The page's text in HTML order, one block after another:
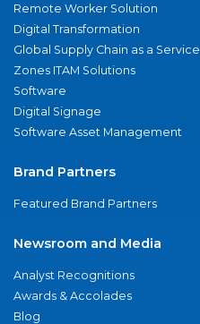
Remote Worker Solution
Digital Transformation
Global Supply Chain as a Service
Zones ITAM Solutions
Software
Digital Signage
Software Asset Management
Brand Partners
Featured Brand Partners
Newsroom and Media
Analyst Recognitions
Awards & Accolades
Blog